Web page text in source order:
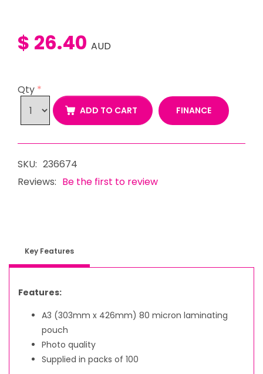
$ 26.40 AUD
Qty *
ADD TO CART FINANCE
SKU: 236674
Reviews: Be the first to review
Key Features
Features:
A3 (303mm x 426mm) 80 micron laminating
pouch
Photo quality
Supplied in packs of 100